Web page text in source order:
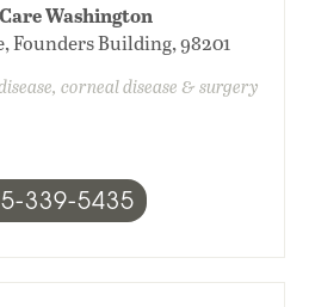
Washington
Founders Building, 98201
corneal disease & surgery
339-5435